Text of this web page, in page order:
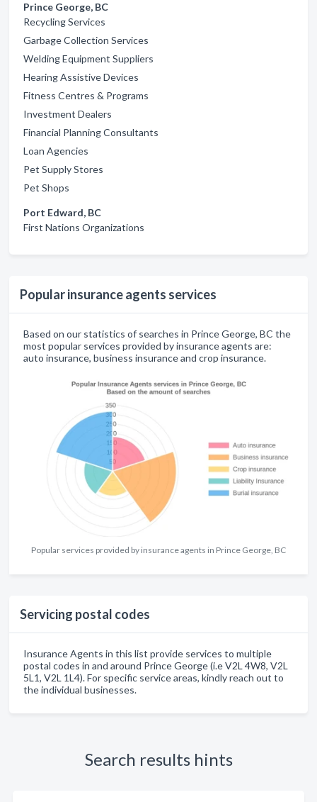
Prince George, BC
Recycling Services
Garbage Collection Services
Welding Equipment Suppliers
Hearing Assistive Devices
Fitness Centres & Programs
Investment Dealers
Financial Planning Consultants
Loan Agencies
Pet Supply Stores
Pet Shops
Port Edward, BC
First Nations Organizations
Popular insurance agents services
Based on our statistics of searches in Prince George, BC the
most popular services provided by insurance agents are:
auto insurance, business insurance and crop insurance.
Popular services provided by insurance agents in Prince George, BC
Servicing postal codes
Insurance Agents in this list provide services to multiple
postal codes in and around Prince George (i.e V2L 4W8, V2L
5L1, V2L 1L4). For specific service areas, kindly reach out to
the individual businesses.
Search results hints